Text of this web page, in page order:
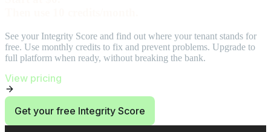
See your Integrity Score and find out where your tenant stands for
free. Use monthly credits to fix and prevent problems. Upgrade to
full platform when ready, without breaking the bank.
View pricing
Get your free Integrity Score